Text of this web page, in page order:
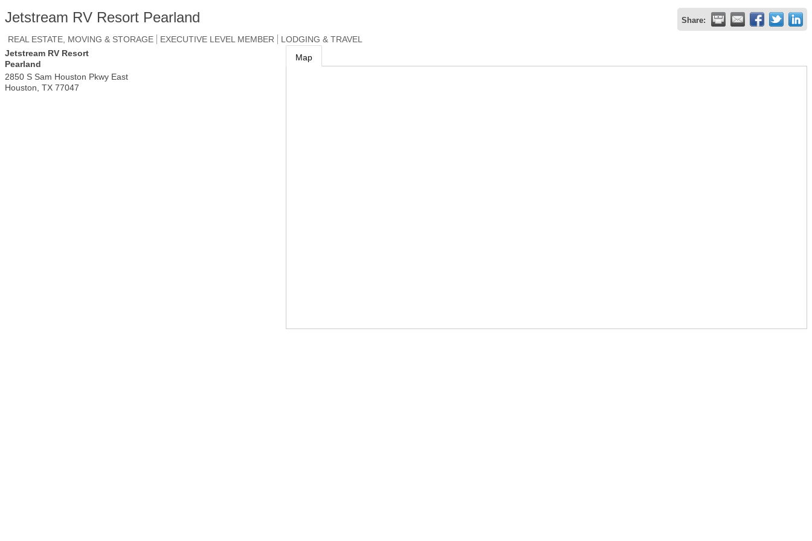
Jetstream RV Resort Pearland Share:
REAL ESTATE, MOVING & STORAGE EXECUTIVE LEVEL MEMBER
LODGING & TRAVEL
Jetstream RV Resort
Pearland
2850 S Sam Houston Pkwy East
Houston TX 77047
Map